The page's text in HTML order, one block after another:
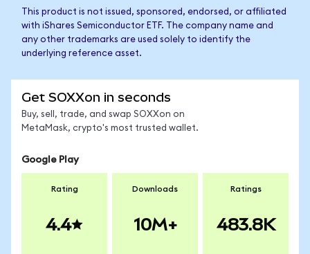
This product is not issued, sponsored, endorsed, or affiliated
with iShares Semiconductor ETF. The company name and
any other trademarks are used solely to identify the
underlying reference asset.
Get SOXXon in seconds
Buy, sell, trade, and swap SOXXon on
MetaMask, crypto's most trusted wallet.
Google Play
Rating
4.4
Downloads
10M+
Ratings
483.8K